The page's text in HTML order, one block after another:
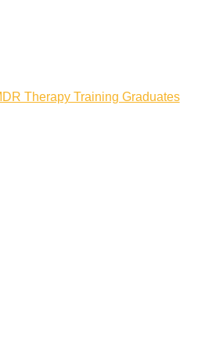
Therapy Training Graduates